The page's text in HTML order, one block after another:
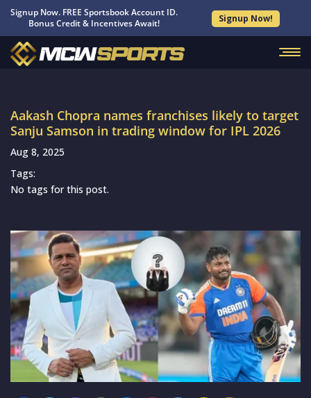
Signup Now. FREE Sportsbook Account ID.
Bonus Credit & Incentives Await!
Signup Now!
Aakash Chopra names franchises likely to target
Sanju Samson in trading window for IPL 2026
Aug 8, 2025
Tags:
No tags for this post.